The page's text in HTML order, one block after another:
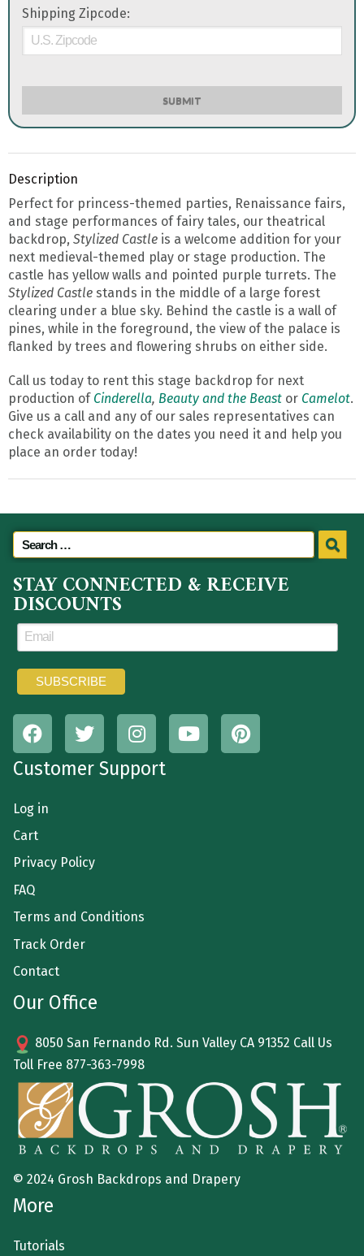
Shipping Zipcode:
SUBMIT
Description
Perfect for princess-themed parties, Renaissance fairs,
and stage performances of fairy tales, our theatrical
backdrop, Stylized Castle is a welcome addition for your
next medieval-themed play or stage production. The
castle has yellow walls and pointed purple turrets. The
Stylized Castle stands in the middle of a large forest
clearing under a blue sky. Behind the castle is a wall of
pines, while in the foreground, the view of the palace is
flanked by trees and flowering shrubs on either side.
Call us today to rent this stage backdrop for next
production of Cinderella, Beauty and the Beast or Camelot.
Give us a call and any of our sales representatives can
check availability on the dates you need it and help you
place an order today!
STAY CONNECTED & RECEIVE
DISCOUNTS
Customer Support
Log in
Cart
Privacy Policy
FAQ
Terms and Conditions
Track Order
Contact
Our Office
8050 San Fernando Rd. Sun Valley CA 91352 Call Us
Toll Free 877-363-7998
© 2024 Grosh Backdrops and Drapery
More
Tutorials